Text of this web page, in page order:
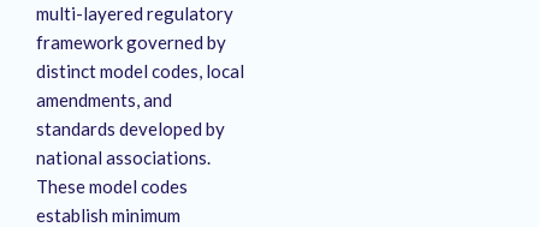
multi-layered regulatory
framework governed by
distinct model codes, local
amendments, and
standards developed by
national associations.
These model codes
establish minimum